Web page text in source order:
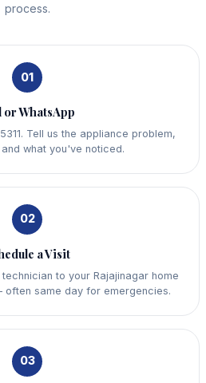
process.
01
or WhatsApp
Tell us the appliance problem,
what you've noticed.
02
a Visit
to your Rajajinagar home
often same day for emergencies.
03